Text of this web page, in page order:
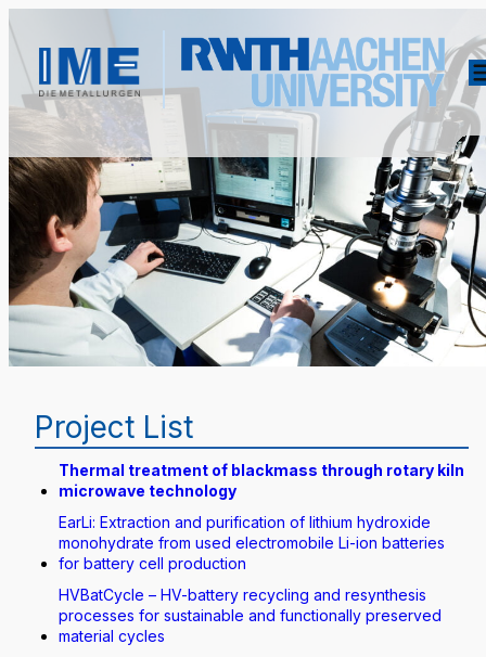
Project List
Thermal treatment of blackmass through rotary kiln
microwave technology
EarLi: Extraction and purification of lithium hydroxide
monohydrate from used electromobile Li-ion batteries
for battery cell production
HVBatCycle – HV-battery recycling and resynthesis
processes for sustainable and functionally preserved
material cycles